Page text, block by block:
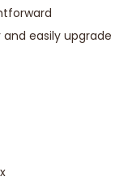
easily upgrade